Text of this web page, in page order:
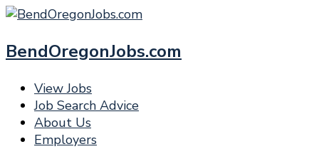
BendOregonJobs.com
View Jobs
Job Search Advice
About Us
Employers